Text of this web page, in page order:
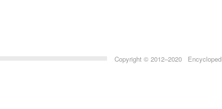
Copyright © 2012–2020